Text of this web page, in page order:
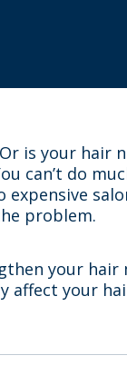
is your hair
can’t do
problem.
your
your